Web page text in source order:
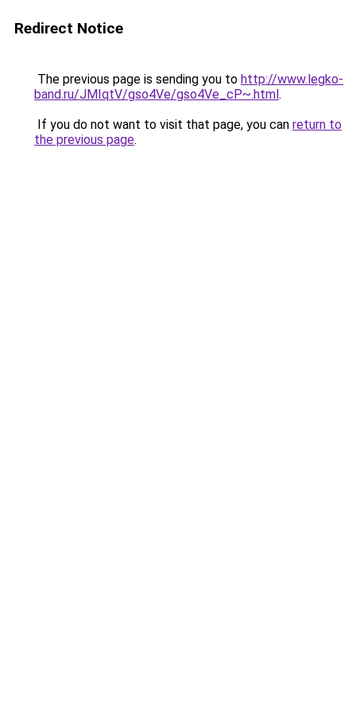
Redirect Notice
The previous page is sending you to http://www.legko-
band.ru/JMIqtV/gso4Ve/gso4Ve_cP~.html.
If you do not want to visit that page, you can return to
the previous page.